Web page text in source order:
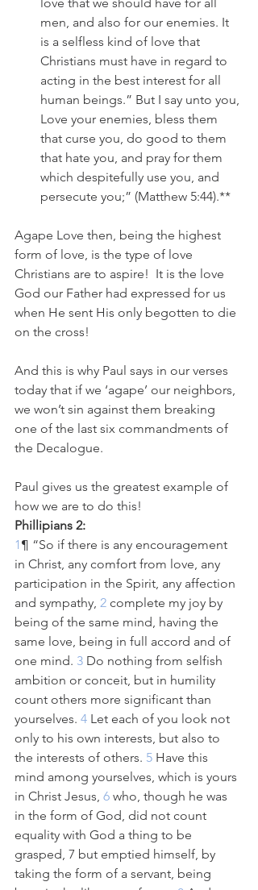
love that we should have for all
men, and also for our enemies. It
is a selfless kind of love that
Christians must have in regard to
acting in the best interest for all
human beings.” But I say unto you,
Love your enemies, bless them
that curse you, do good to them
that hate you, and pray for them
which despitefully use you, and
persecute you;” (Matthew 5:44).**
Agape Love then, being the highest
form of love, is the type of love
Christians are to aspire!  It is the love
God our Father had expressed for us
when He sent His only begotten to die
on the cross!
And this is why Paul says in our verses
today that if we ‘agape’ our neighbors,
we won’t sin against them breaking
one of the last six commandments of
the Decalogue.
Paul gives us the greatest example of
how we are to do this!
Phillipians 2:
1 ¶ “So if there is any encouragement
in Christ, any comfort from love, any
participation in the Spirit, any affection
and sympathy, 2 complete my joy by
being of the same mind, having the
same love, being in full accord and of
one mind. 3 Do nothing from selfish
ambition or conceit, but in humility
count others more significant than
yourselves. 4 Let each of you look not
only to his own interests, but also to
the interests of others. 5 Have this
mind among yourselves, which is yours
in Christ Jesus, 6 who, though he was
in the form of God, did not count
equality with God a thing to be
grasped, 7 but emptied himself, by
taking the form of a servant, being